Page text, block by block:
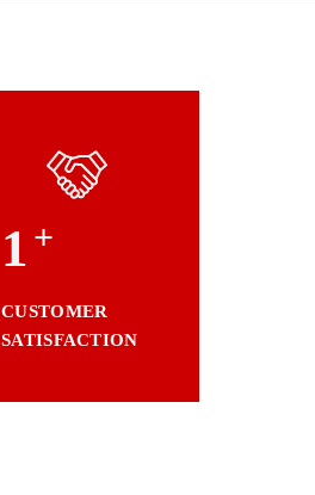
1 +
CUSTOMER
SATISFACTION